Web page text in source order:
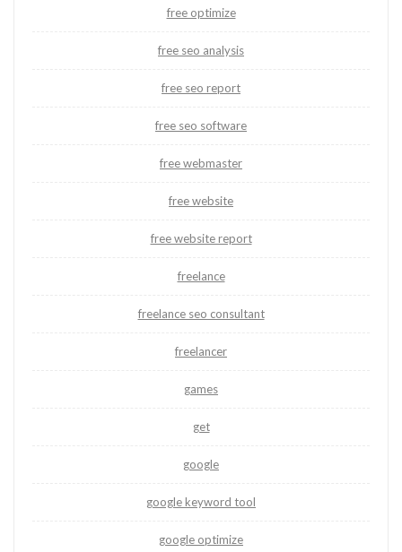
free optimize
free seo analysis
free seo report
free seo software
free webmaster
free website
free website report
freelance
freelance seo consultant
freelancer
games
get
google
google keyword tool
google optimize